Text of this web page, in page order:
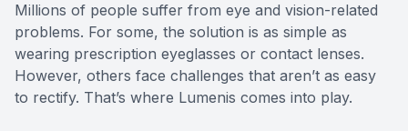
Millions of people suffer from eye and vision-related
problems. For some, the solution is as simple as
wearing prescription eyeglasses or contact lenses.
However, others face challenges that aren’t as easy
to rectify. That’s where Lumenis comes into play.